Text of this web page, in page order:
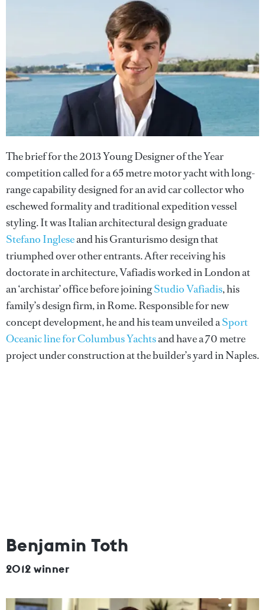
The brief for the 2013 Young Designer of the Year
competition called for a 65 metre motor yacht with long-
range capability designed for an avid car collector who
eschewed formality and traditional expedition vessel
styling. It was Italian architectural design graduate
Stefano Ingleseand his Granturismo design that
triumphed over other entrants. After receiving his
doctorate in architecture, Vafiadis worked in London at
an ‘archistar’ office before joiningStudio Vafiadis, his
family’s design firm, in Rome. Responsible for new
concept development, he and his team unveiled aSport
Oceanic line for Columbus Yachtsand have a 70 metre
project under construction at the builder’s yard in Naples.
Benjamin Toth
2012 winner